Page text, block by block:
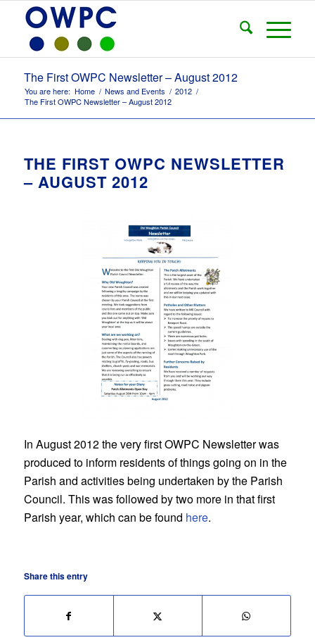
The First OWPC Newsletter – August 2012
You are here: Home / News and Events / 2012 /
The First OWPC Newsletter – August 2012
THE FIRST OWPC NEWSLETTER
– AUGUST 2012
In August 2012 the very first OWPC Newsletter was
produced to inform residents of things going on in the
Parish and activities being undertaken by the Parish
Council. This was followed by two more in that first
Parish year, which can be found here.
Share this entry